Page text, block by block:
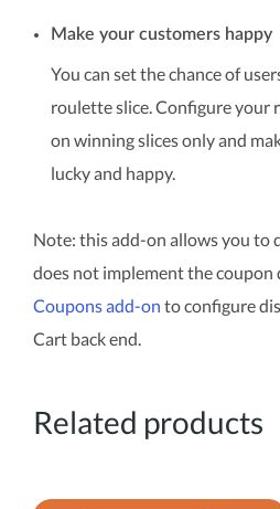
Make your customers happy
You can set the chance of
roulette slice. Configure your
on winning slices only and
lucky and happy.
Note: this add-on allows you to
does not implement the coupon
Coupons add-on to configure
Cart back end.
Related products